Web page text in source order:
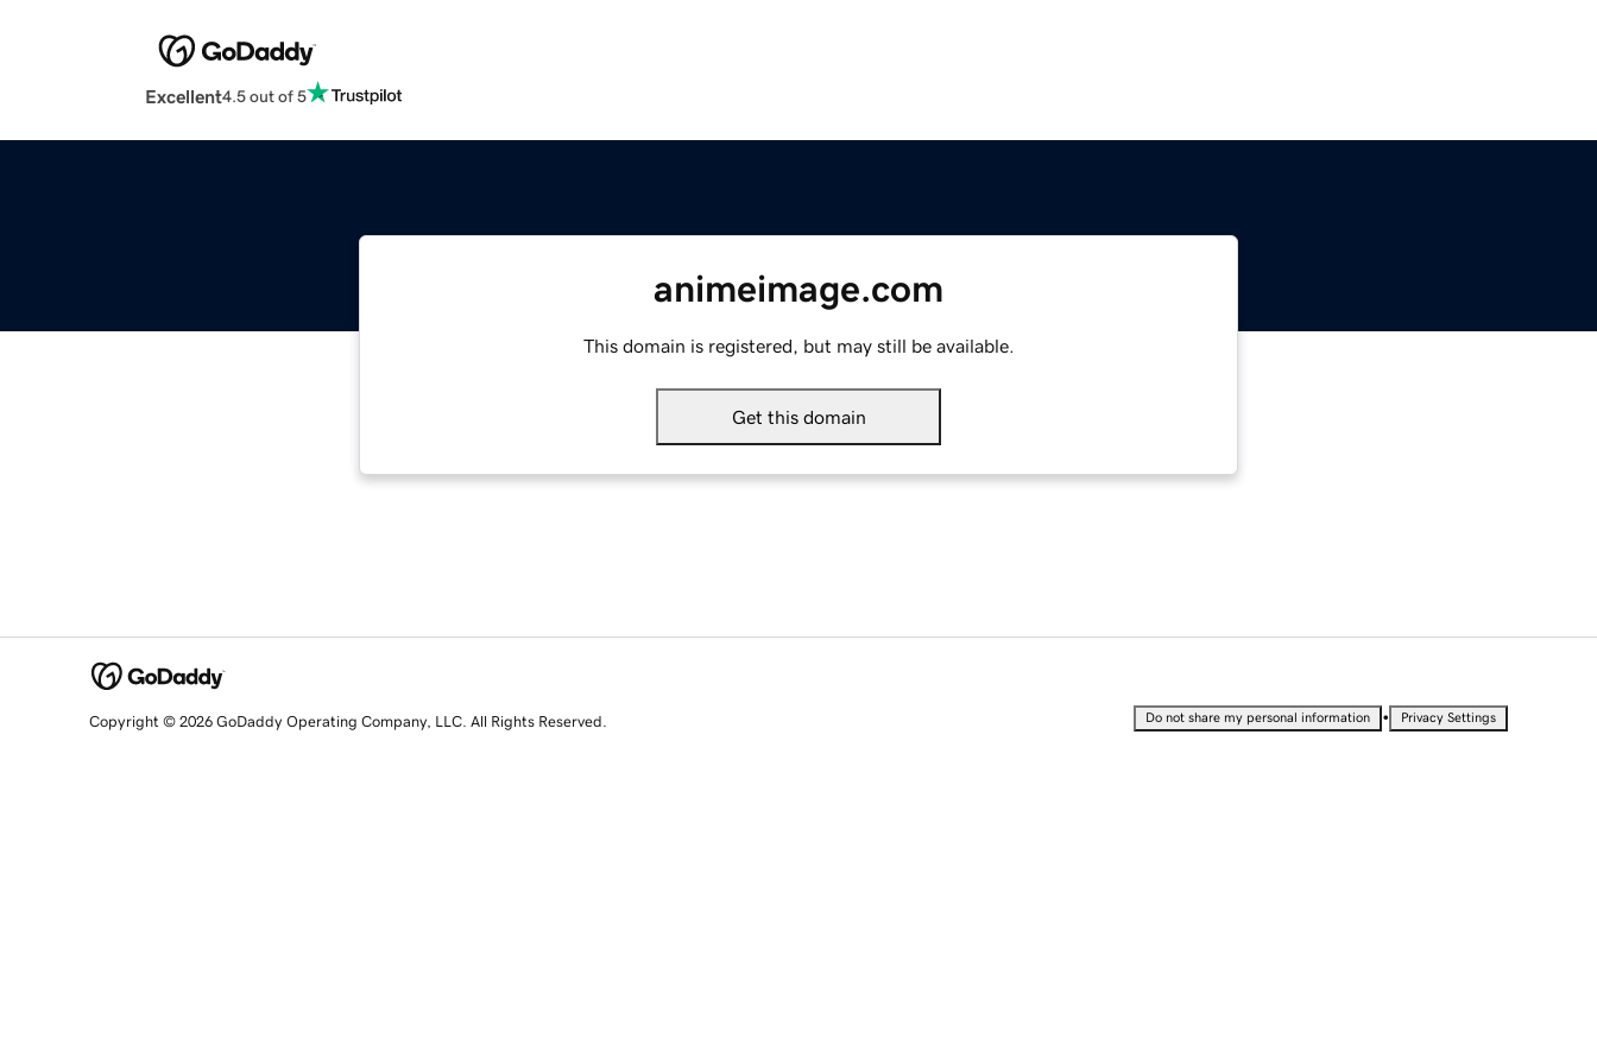
Excellent4.5 out of 5
animeimage.com
This domain is registered, but may still be available.
Get this domain
Copyright © 2026 GoDaddy Operating Company, LLC. All Rights Reserved. Do not share my personal information • Privacy Settings